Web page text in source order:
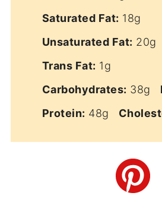
Saturated Fat: 18g
Unsaturated Fat: 20g
Trans Fat: 1g
Carbohydrates: 38g
Protein: 48g